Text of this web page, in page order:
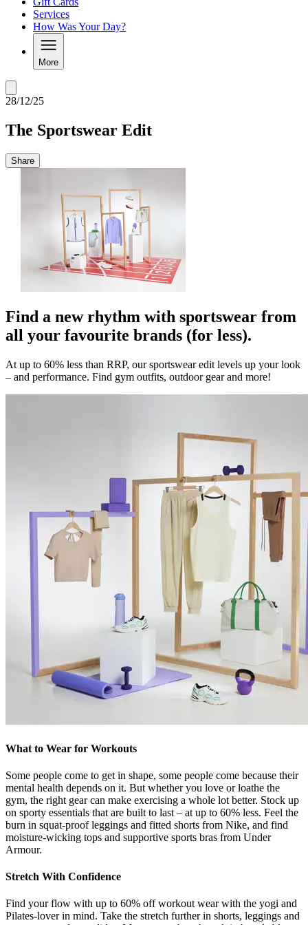
Services
How Was Your Day?
More
28/12/25
The Sportswear Edit
Share
Find a new rhythm with sportswear from
all your favourite brands (for less).
At up to 60% less than RRP, our sportswear edit levels up your look
– and performance. Find gym outfits, outdoor gear and more!
What to Wear for Workouts
Some people come to get in shape, some people come because their
mental health depends on it. But whether you love or loathe the
gym, the right gear can make exercising a whole lot better. Stock up
on sporty essentials that are built to last – at up to 60% less. Feel the
burn in squat-proof leggings and fitted shorts from Nike, and find
moisture-wicking tops and supportive sports bras from Under
Armour.
Stretch With Confidence
Find your flow with up to 60% off workout wear with the yogi and
Pilates-lover in mind. Take the stretch further in shorts, leggings and